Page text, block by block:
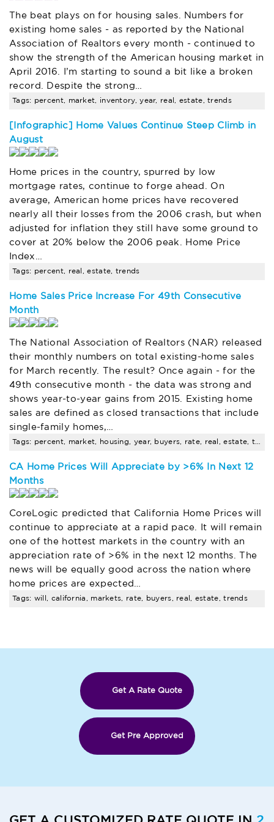
The beat plays on for housing sales. Numbers for
existing home sales - as reported by the National
Association of Realtors every month - continued to
show the strength of the American housing market in
April 2016. I’m starting to sound a bit like a broken
record. Despite the strong…
Tags: percent, market, inventory, year, real, estate, trends
[Infographic] Home Values Continue Steep Climb in
August
Home prices in the country, spurred by low
mortgage rates, continue to forge ahead. On
average, American home prices have recovered
nearly all their losses from the 2006 crash, but when
adjusted for inflation they still have some ground to
cover at 20% below the 2006 peak. Home Price
Index…
Tags: percent, real, estate, trends
Home Sales Price Increase For 49th Consecutive
Month
The National Association of Realtors (NAR) released
their monthly numbers on total existing-home sales
for March recently. The result? Once again - for the
49th consecutive month - the data was strong and
shows year-to-year gains from 2015. Existing home
sales are defined as closed transactions that include
single-family homes,…
CA Home Prices Will Appreciate by >6% In Next 12
Months
CoreLogic predicted that California Home Prices will
continue to appreciate at a rapid pace. It will remain
one of the hottest markets in the country with an
appreciation rate of >6% in the next 12 months. The
news will be equally good across the nation where
home prices are expected…
Tags: will, california, markets, rate, buyers, real, estate, trends
Get A Rate Quote
Get Pre Approved